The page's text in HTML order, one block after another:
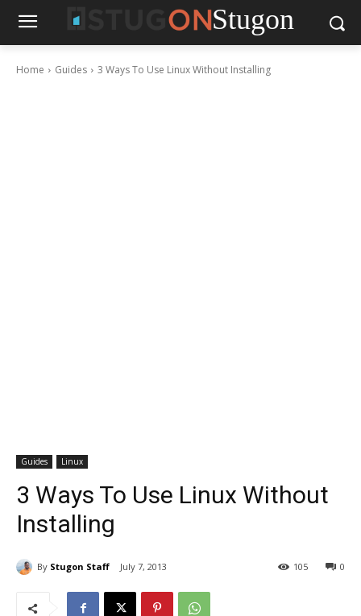
Stugon
Home Guides 3 Ways To Use Linux Without Installing
Guides Linux
3 Ways To Use Linux Without
Installing
By Stugon Staff July 7, 2013 0
105